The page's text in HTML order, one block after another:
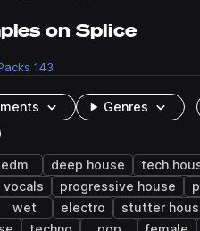
on Splice
143
Genres
edm deep house
tech
vocals progressive house
wet electro
stutter